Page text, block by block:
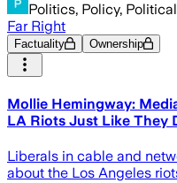
Politics, Policy,
Far Right
Factuality Ownership
Mollie Hemingway:
LA Riots Just Like They
Liberals in cable and
about the Los Angeles